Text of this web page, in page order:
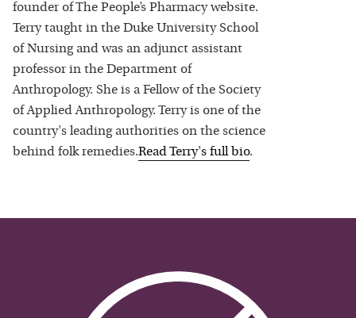
founder of The People’s Pharmacy website.
Terry taught in the Duke University School
of Nursing and was an adjunct assistant
professor in the Department of
Anthropology. She is a Fellow of the Society
of Applied Anthropology. Terry is one of the
country's leading authorities on the science
behind folk remedies.ReadTerry's full bio.